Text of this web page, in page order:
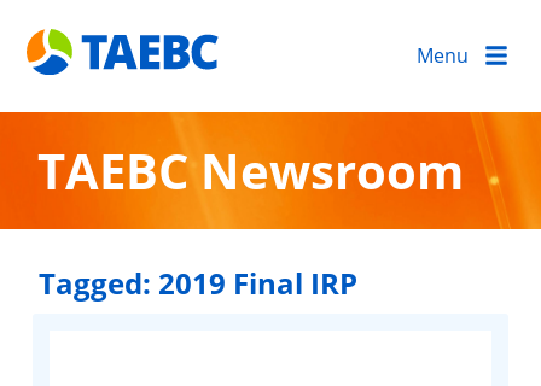
Menu
TAEBC Newsroom
Tagged: 2019 Final IRP